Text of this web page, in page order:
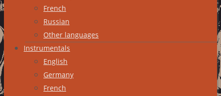
French
Russian
Other languages
Instrumentals
English
Germany
French